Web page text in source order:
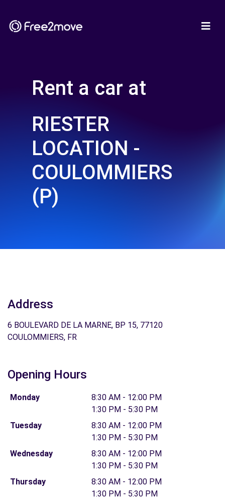
Rent a car at
RIESTER
LOCATION -
COULOMMIERS
(P)
Address
6 BOULEVARD DE LA MARNE, BP 15, 77120
COULOMMIERS, FR
Opening Hours
Monday
8:30 AM - 12:00 PM
1:30 PM - 5:30 PM
Tuesday
8:30 AM - 12:00 PM
1:30 PM - 5:30 PM
Wednesday
8:30 AM - 12:00 PM
1:30 PM - 5:30 PM
Thursday
8:30 AM - 12:00 PM
1:30 PM - 5:30 PM